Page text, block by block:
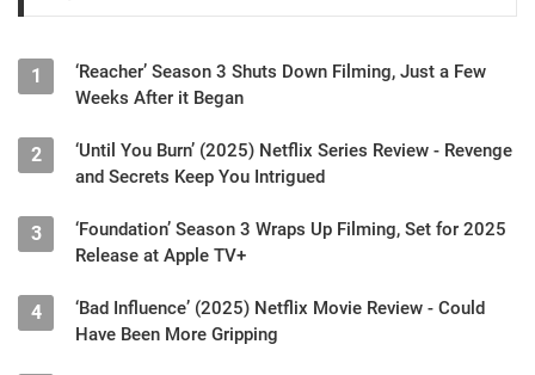
1
‘Reacher’ Season 3 Shuts Down Filming, Just a Few
Weeks After it Began
2
‘Until You Burn’ (2025) Netflix Series Review - Revenge
and Secrets Keep You Intrigued
3
‘Foundation’ Season 3 Wraps Up Filming, Set for 2025
Release at Apple TV+
4
‘Bad Influence’ (2025) Netflix Movie Review - Could
Have Been More Gripping